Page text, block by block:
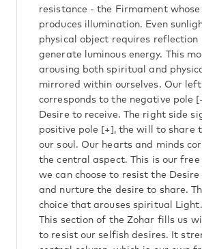
resistance - the Firmament whose
produces illumination. Even
physical object requires reflection
generate luminous energy. This
arousing both spiritual and
mirrored within ourselves. Our
corresponds to the negative pole
Desire to receive. The right side
positive pole [+], the will to share
our soul. Our hearts and minds
the central aspect. This is our
we can choose to resist the Desire
and nurture the desire to share.
choice that arouses spiritual Light.
This section of the Zohar fills us
to resist our selfish desires. It